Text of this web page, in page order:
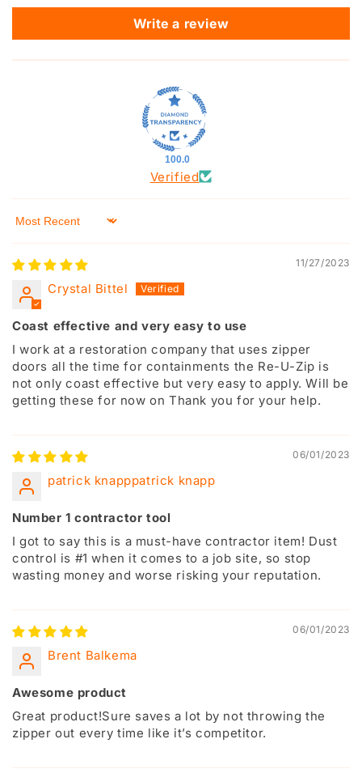
Write a review
100.0
Verified
Sort by
11/27/2023
Crystal Bittel
Coast effective and very easy to use
I work at a restoration company that uses zipper
doors all the time for containments the Re-U-Zip is
not only coast effective but very easy to apply. Will be
getting these for now on Thank you for your help.
06/01/2023
patrick knapppatrick knapp
Number 1 contractor tool
I got to say this is a must-have contractor item! Dust
control is #1 when it comes to a job site, so stop
wasting money and worse risking your reputation.
06/01/2023
Brent Balkema
Awesome product
Great product!Sure saves a lot by not throwing the
zipper out every time like it’s competitor.